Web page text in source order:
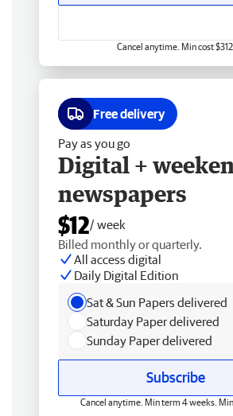
Cancel anytime. Min cost $312.
Free delivery
Pay as you go
Digital +
newspapers
$12/ week
Billed monthly or quarterly.
All access digital
Daily Digital Edition
Sat & Sun Papers delivered
Saturday Paper delivered
Sunday Paper delivered
Subscribe
Cancel anytime. Min term 4 weeks.